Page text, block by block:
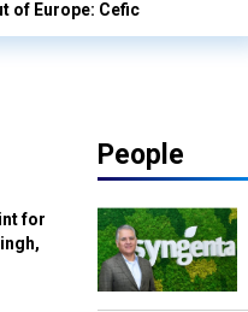
of Europe: Cefic
for
People